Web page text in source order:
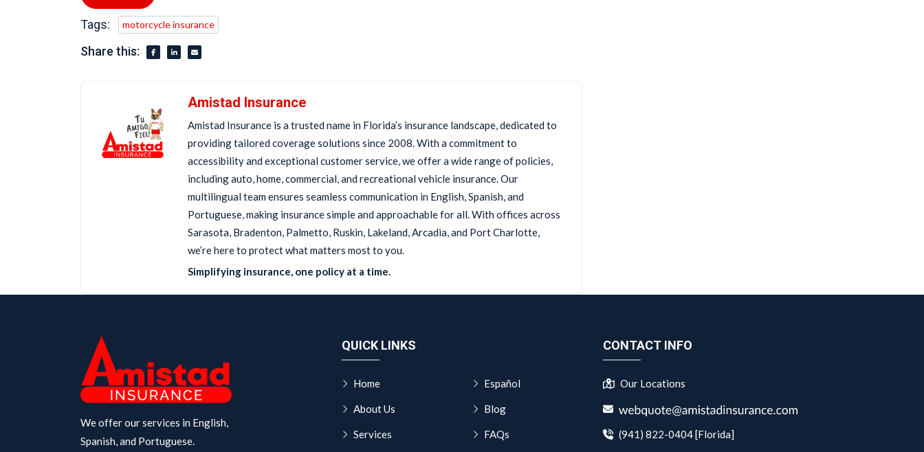
Tags: motorcycle insurance
Share this:
Amistad Insurance
Amistad Insurance is a trusted name in Florida’s insurance landscape, dedicated to
providing tailored coverage solutions since 2008. With a commitment to
accessibility and exceptional customer service, we offer a wide range of policies,
including auto, home, commercial, and recreational vehicle insurance. Our
multilingual team ensures seamless communication in English, Spanish, and
Portuguese, making insurance simple and approachable for all. With offices across
Sarasota, Bradenton, Palmetto, Ruskin, Lakeland, Arcadia, and Port Charlotte,
we’re here to protect what matters most to you.
Simplifying insurance, one policy at a time.
We offer our services in English,
Spanish, and Portuguese.
QUICK LINKS
Home
About Us
Services
Español
Blog
FAQs
CONTACT INFO
Our Locations
(941) 822-0404 [Florida]